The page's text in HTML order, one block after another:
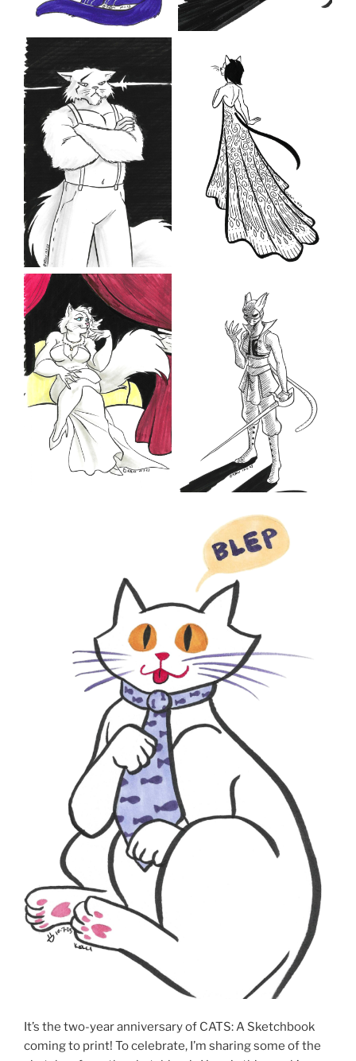
It’s the two-year anniversary of CATS: A Sketchbook
coming to print! To celebrate, I’m sharing some of the